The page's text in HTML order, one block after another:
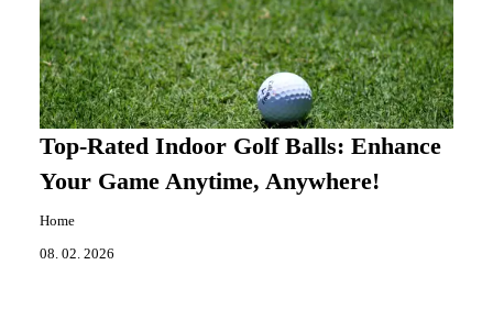
Top-Rated Indoor Golf Balls: Enhance
Your Game Anytime, Anywhere!
Home
08. 02. 2026